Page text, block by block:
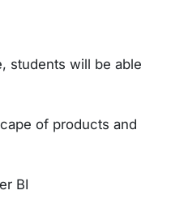
students will be able
of products and
BI